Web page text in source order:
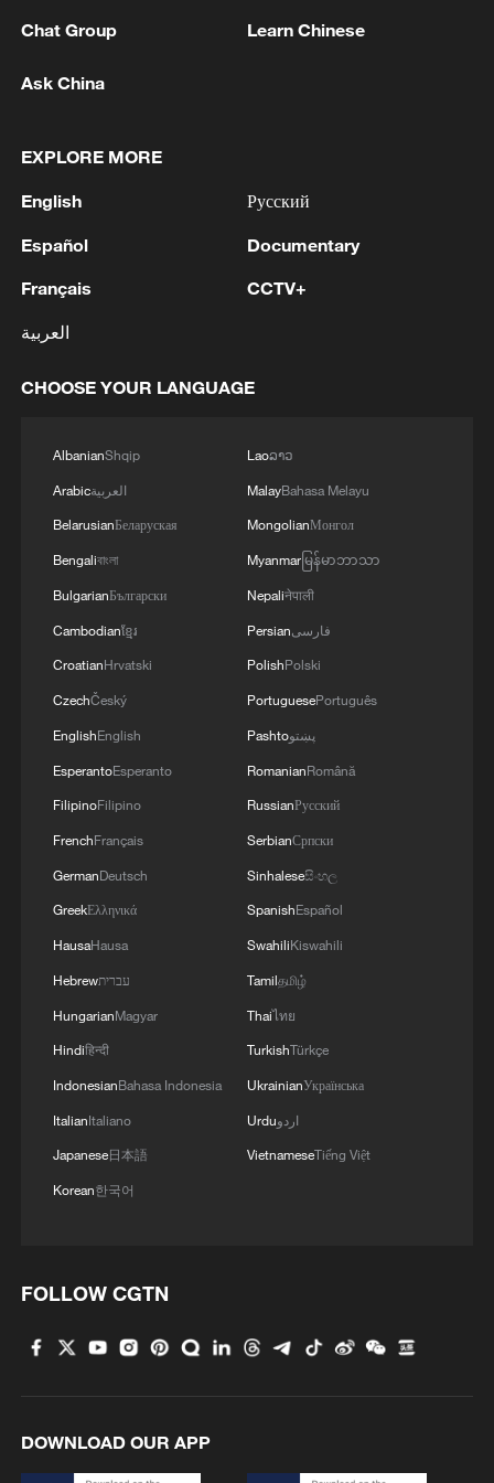
1 Chinese team cracks quantum computing speed-
fidelity trade-off
2 What is China doing to boost its domestic
3 Milky Way's outer disk isn't the smooth curve we
BLANCHE'S NOMINATION AS ATTORNEY
GENERAL
Chat Group Learn Chinese
Ask China
EXPLORE MORE
English
Español
Français
العربية
Русский
Documentary
CCTV+
CHOOSE YOUR LANGUAGE
AlbanianShqip
Arabicالعربية
BelarusianБеларуская
Bengaliবাংলা
BulgarianБългарски
Cambodianខ្មែរ
CroatianHrvatski
CzechČeský
EnglishEnglish
EsperantoEsperanto
FilipinoFilipino
FrenchFrançais
GermanDeutsch
GreekΕλληνικά
HausaHausa
Hebrewעברית
HungarianMagyar
Hindiहिन्दी
IndonesianBahasa Indonesia
ItalianItaliano
Japanese日本語
Korean한국어
Laoລາວ
MalayBahasa Melayu
MongolianМонгол
Myanmarမြန်မာဘာသာ
Nepaliनेपाली
Persianفارسی
PolishPolski
PortuguesePortuguês
Pashtoپښتو
RomanianRomână
RussianРусский
SerbianСрпски
Sinhaleseසිංහල
SpanishEspañol
SwahiliKiswahili
Tamilதமிழ்
Thaiไทย
TurkishTürkçe
UkrainianУкраїнська
Urduاردو
VietnameseTiếng Việt
FOLLOW CGTN
DOWNLOAD OUR APP